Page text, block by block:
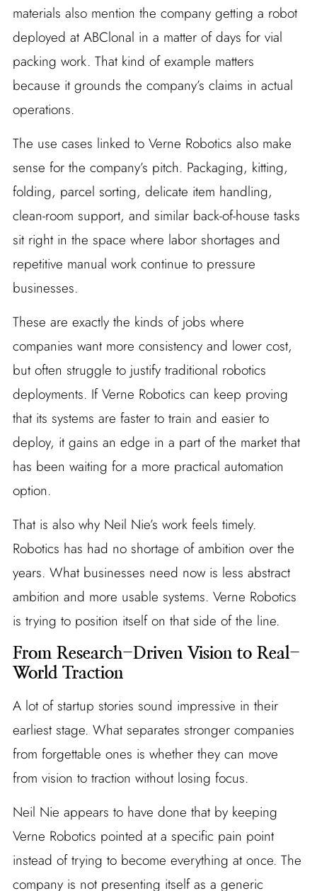
materials also mention the company getting a robot
deployed at ABClonal in a matter of days for vial
packing work. That kind of example matters
because it grounds the company’s claims in actual
operations.
The use cases linked to Verne Robotics also make
sense for the company’s pitch. Packaging, kitting,
folding, parcel sorting, delicate item handling,
clean-room support, and similar back-of-house tasks
sit right in the space where labor shortages and
repetitive manual work continue to pressure
businesses.
These are exactly the kinds of jobs where
companies want more consistency and lower cost,
but often struggle to justify traditional robotics
deployments. If Verne Robotics can keep proving
that its systems are faster to train and easier to
deploy, it gains an edge in a part of the market that
has been waiting for a more practical automation
option.
That is also why Neil Nie’s work feels timely.
Robotics has had no shortage of ambition over the
years. What businesses need now is less abstract
ambition and more usable systems. Verne Robotics
is trying to position itself on that side of the line.
From Research-Driven Vision to Real-
World Traction
A lot of startup stories sound impressive in their
earliest stage. What separates stronger companies
from forgettable ones is whether they can move
from vision to traction without losing focus.
Neil Nie appears to have done that by keeping
Verne Robotics pointed at a specific pain point
instead of trying to become everything at once. The
company is not presenting itself as a generic